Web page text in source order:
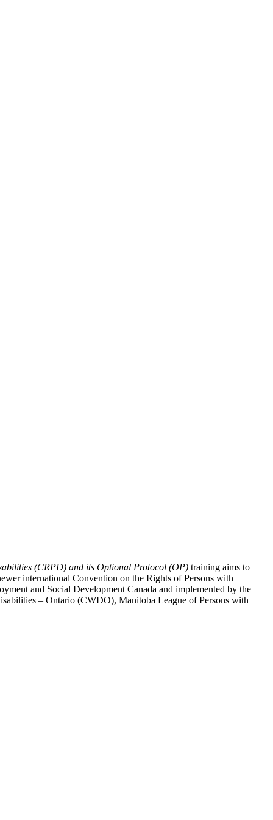
(CRPD) and its Optional Protocol (OP) training aims to
international Convention on the Rights of Persons with
and Social Development Canada and implemented by the
– Ontario (CWDO), Manitoba League of Persons with